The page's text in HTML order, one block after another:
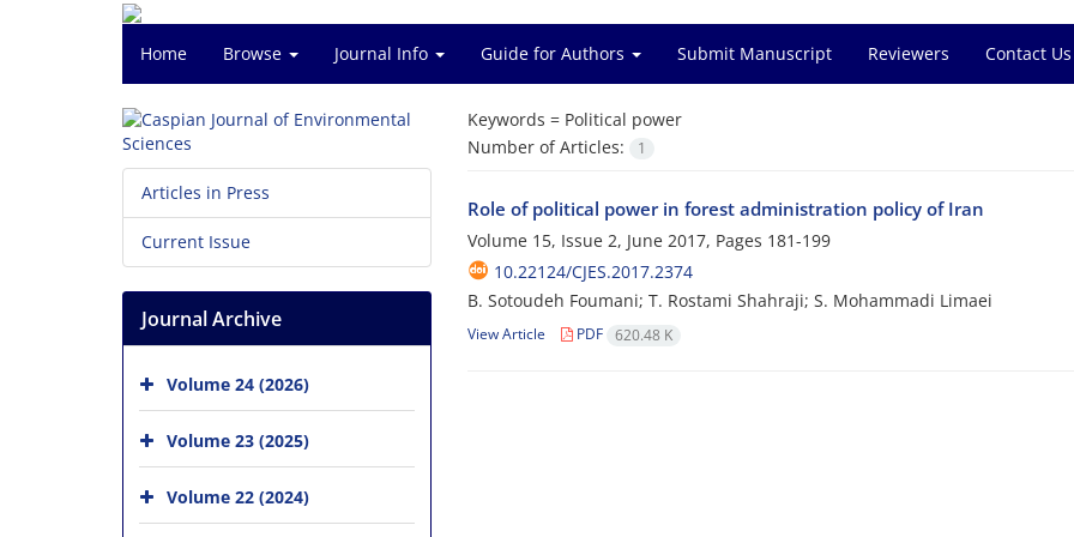
Home Browse Journal Info Guide for Authors Submit Manuscript Reviewers Contact Us
Keywords = Political power
Number of Articles:
1
Role of political power in forest administration policy of Iran
Volume 15, Issue 2, June 2017, Pages 181-199
10.22124/CJES.2017.2374
B. Sotoudeh Foumani; T. Rostami Shahraji; S. Mohammadi Limaei
View Article PDF 620.48 K
Articles in Press
Current Issue
Journal Archive
Volume 24 (2026)
Volume 23 (2025)
Volume 22 (2024)